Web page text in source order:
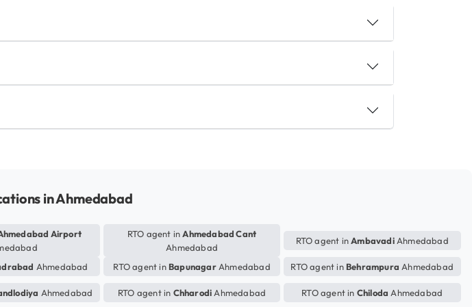
in Ahmedabad
Airport
RTO agent inAhmedabad Cant
Ahmedabad
RTO agent inAmbavadiAhmedabad
Ahmedabad RTO agent in BapunagarAhmedabad RTO agent in Behrampura Ahmedabad
Ahmedabad RTO agent in Chharodi Ahmedabad RTO agent in Chiloda Ahmedabad